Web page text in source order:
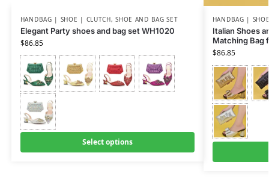
HANDBAG | SHOE | CLUTCH,SHOE AND BAG SET
Elegant Party shoes and bag set WH1020
$86.85
Select options
HANDBAG |
Italian Shoes
Matching Bag
$86.85